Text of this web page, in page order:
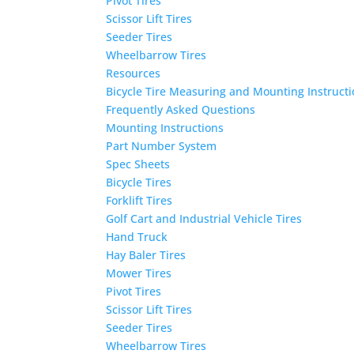
Scissor Lift Tires
Seeder Tires
Wheelbarrow Tires
Resources
Bicycle Tire Measuring and Mounting
Frequently Asked Questions
Mounting Instructions
Part Number System
Spec Sheets
Bicycle Tires
Forklift Tires
Golf Cart and Industrial Vehicle Tires
Hand Truck
Hay Baler Tires
Mower Tires
Pivot Tires
Scissor Lift Tires
Seeder Tires
Wheelbarrow Tires